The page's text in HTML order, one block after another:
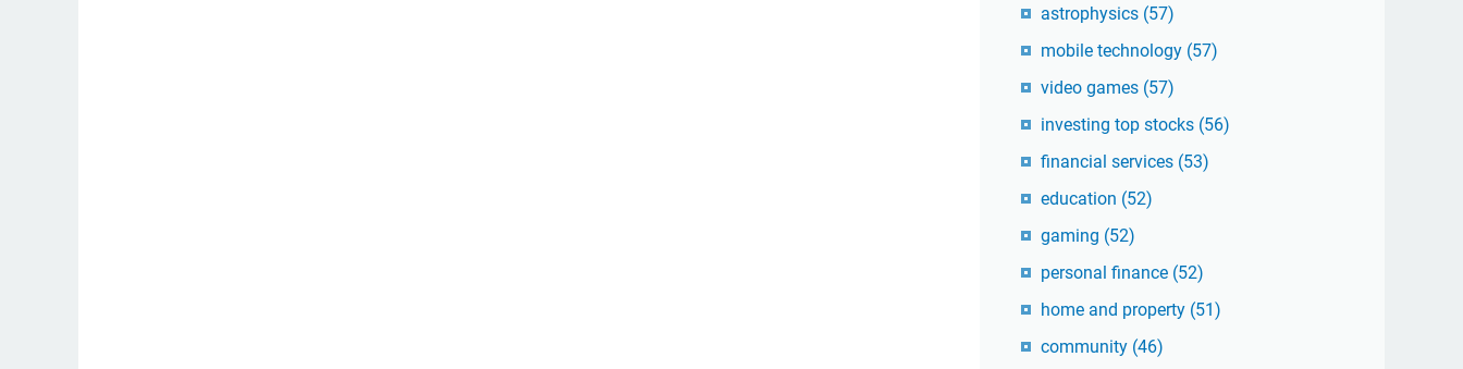
astrophysics (57)
mobile technology (57)
video games (57)
investing top stocks (56)
financial services (53)
education (52)
gaming (52)
personal finance (52)
home and property (51)
community (46)